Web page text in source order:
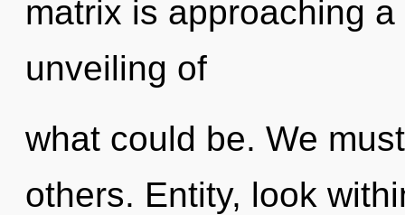
matrix is approaching
unveiling of
what could be. We
others. Entity, look